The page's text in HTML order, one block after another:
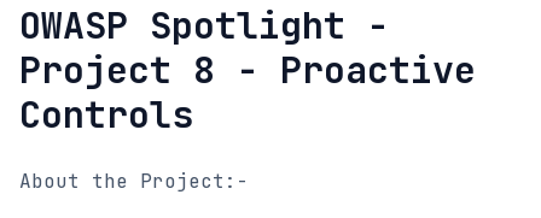
OWASP Spotlight -
Project 8 - Proactive
Controls
About the Project:-